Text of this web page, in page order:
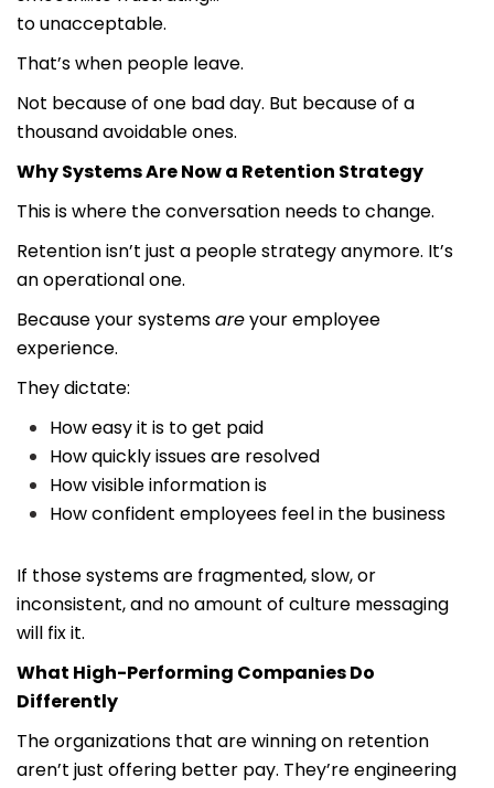
to unacceptable.
That’s when people leave.
Not because of one bad day. But because of a
thousand avoidable ones.
Why Systems Are Now a Retention Strategy
This is where the conversation needs to change.
Retention isn’t just a people strategy anymore. It’s
an operational one.
Because your systemsareyour employee
experience.
They dictate:
How easy it is to get paid
How quickly issues are resolved
How visible information is
How confident employees feel in the business
If those systems are fragmented, slow, or
inconsistent, and no amount of culture messaging
will fix it.
What High-Performing Companies Do
Differently
The organizations that are winning on retention
aren’t just offering better pay. They’re engineering